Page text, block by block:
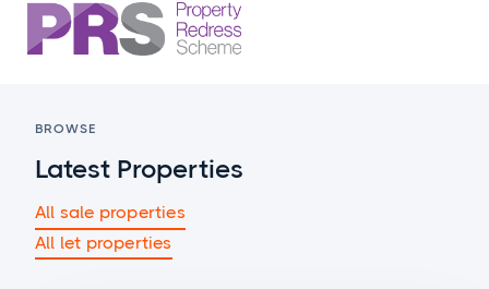
BROWSE
Latest Properties
All sale properties
All let properties